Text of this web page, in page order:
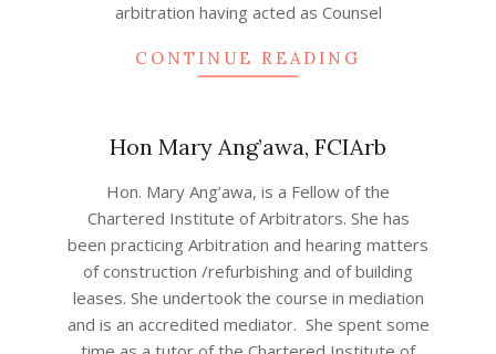
arbitration having acted as Counsel
CONTINUE READING
Hon Mary Ang’awa, FCIArb
Hon. Mary Ang’awa, is a Fellow of the
Chartered Institute of Arbitrators. She has
been practicing Arbitration and hearing matters
of construction /refurbishing and of building
leases. She undertook the course in mediation
and is an accredited mediator. She spent some